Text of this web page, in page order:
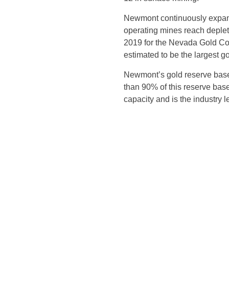
Newmont continuously
operating mines reach
2019 for the Nevada Gold
estimated to be the largest
Newmont’s gold reserve
than 90% of this reserve
capacity and is the industry